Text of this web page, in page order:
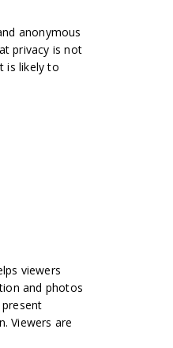
anonymous
privacy is not
is likely to
viewers
and photos
Viewers are